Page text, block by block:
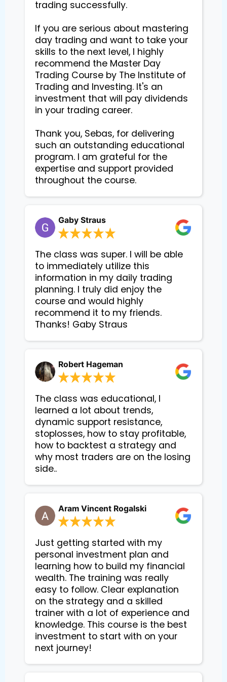
trading successfully.
If you are serious about mastering
day trading and want to take your
skills to the next level, I highly
recommend the Master Day
Trading Course by The Institute of
Trading and Investing. It's an
investment that will pay dividends
in your trading career.
Thank you, Sebas, for delivering
such an outstanding educational
program. I am grateful for the
expertise and support provided
Gaby Straus
The class was super. I will be able
to immediately utilize this
information in my daily trading
planning. I truly did enjoy the
course and would highly
recommend it to my friends.
Thanks! Gaby Straus
Robert Hageman
The class was educational, I
learned a lot about trends,
dynamic support resistance,
stoplosses, how to stay profitable,
how to backtest a strategy and
why most traders are on the losing
side..
Aram Vincent Rogalski
Just getting started with my
personal investment plan and
learning how to build my financial
wealth. The training was really
easy to follow. Clear explanation
on the strategy and a skilled
trainer with a lot of experience and
knowledge. This course is the best
investment to start with on your
next journey!